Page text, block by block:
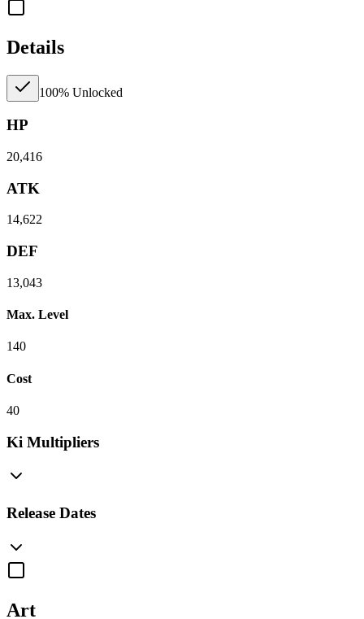
Details
100% Unlocked
HP
20,416
ATK
14,622
DEF
13,043
Max. Level
140
Cost
40
Ki Multipliers
Release Dates
Art